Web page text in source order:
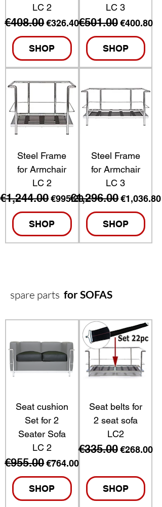
LC 2
Regular Price
€408.00Sale Price
€326.40
SHOP
LC 3
Regular Price
€501.00 Sale Price
€400.80
SHOP
Steel Frame
for Armchair
LC 2
Regular Price
€1,244.00Sale Price
€995.20
SHOP
Steel Frame
for Armchair
LC 3
Regular Price
€1,296.00Sale Price
€1,036.80
SHOP
spare parts for SOFAS
Seat cushion
Set for 2
Seater Sofa
LC 2
Regular Price
€955.00Sale Price
€764.00
SHOP
Seat belts for
2 seat sofa
LC2
Regular Price
€335.00 Sale Price
€268.00
SHOP